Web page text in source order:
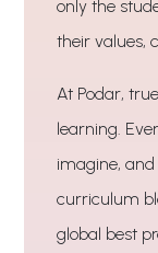
only the
their values,
At Podar,
learning.
imagine,
curriculum
global best